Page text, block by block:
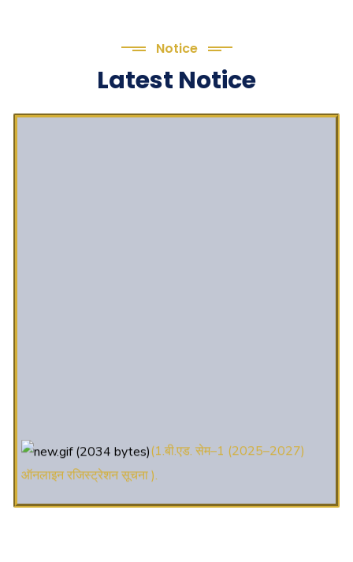
Notice
Latest Notice
ऑनलाइन रजिस्ट्रेशन सूचना ).